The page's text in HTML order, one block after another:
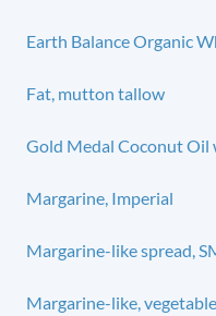
Earth Balance Organic
Fat, mutton tallow
Gold Medal Coconut
Margarine, Imperial
Margarine-like spread,
Margarine-like,